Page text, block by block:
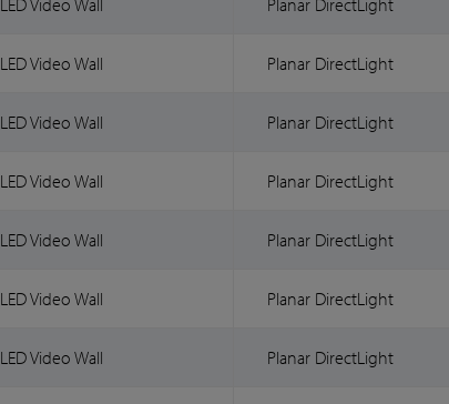
LED Video Wall Planar DirectLight
LED Video Wall Planar DirectLight
LED Video Wall Planar DirectLight
LED Video Wall Planar DirectLight
LED Video Wall Planar DirectLight
LED Video Wall Planar DirectLight
LED Video Wall Planar DirectLight